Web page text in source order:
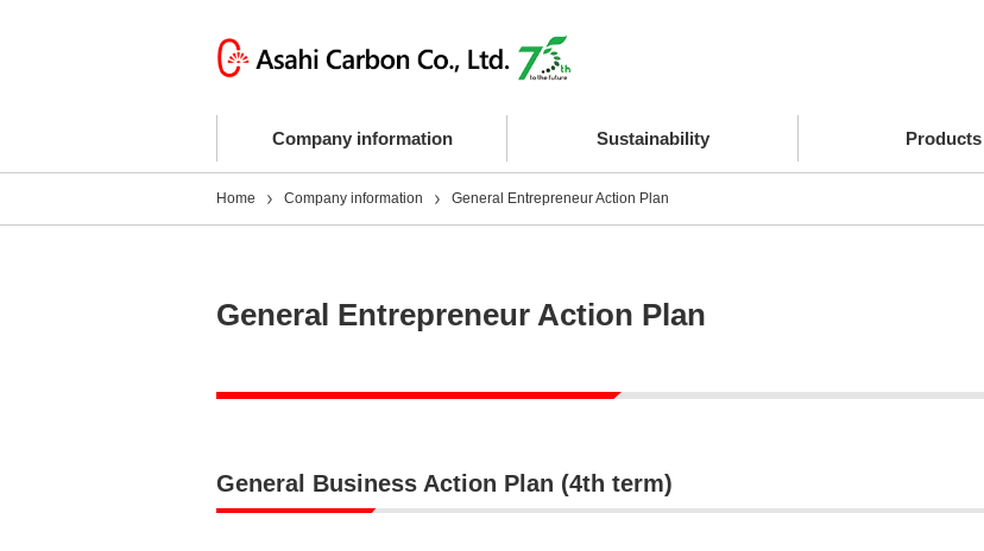
Company information Sustainability Products
Home Company information General Entrepreneur Action Plan
General Entrepreneur Action Plan
General Business Action Plan (4th term)